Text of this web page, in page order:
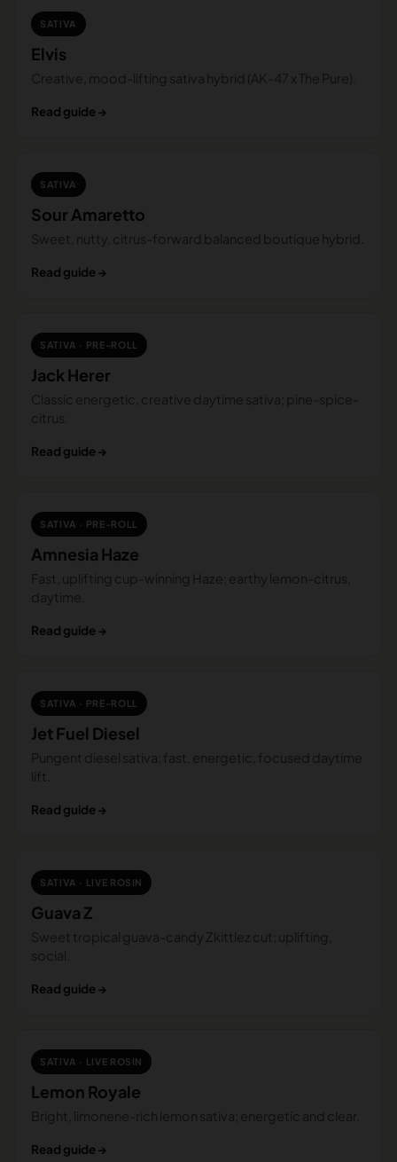
SATIVA
Elvis
Creative, mood-lifting sativa hybrid (AK-47 x The Pure).
Read guide →
SATIVA
Sour Amaretto
Sweet, nutty, citrus-forward balanced boutique hybrid.
Read guide →
SATIVA · PRE-ROLL
Jack Herer
Classic energetic, creative daytime sativa; pine-spice-
citrus.
Read guide →
SATIVA · PRE-ROLL
Amnesia Haze
Fast, uplifting cup-winning Haze; earthy lemon-citrus,
daytime.
Read guide →
SATIVA · PRE-ROLL
Jet Fuel Diesel
Pungent diesel sativa; fast, energetic, focused daytime
lift.
Read guide →
SATIVA · LIVE ROSIN
Guava Z
Sweet tropical guava-candy Zkittlez cut; uplifting,
social.
Read guide →
SATIVA · LIVE ROSIN
Lemon Royale
Bright, limonene-rich lemon sativa; energetic and clear.
Read guide →